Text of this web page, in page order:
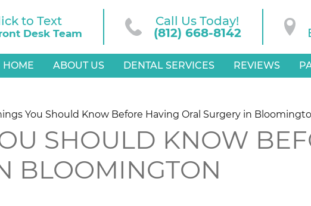
to Text
Desk Team
Call Us Today!
(812) 668-8142
HOME ABOUT US DENTAL SERVICES REVIEWS
You Should Know Before Having Oral Surgery in
SHOULD KNOW
BLOOMINGTON